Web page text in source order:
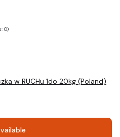
0)
w RUCHu 1do 20kg (Poland)